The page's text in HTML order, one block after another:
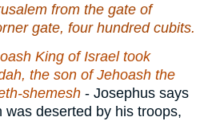
from the gate of
gate, four hundred cubits.
King of Israel took
the son of Jehoash the
shemesh - Josephus says
was deserted by his troops,